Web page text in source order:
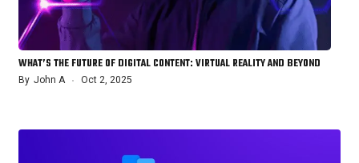
WHAT’S THE FUTURE OF DIGITAL CONTENT: VIRTUAL REALITY AND BEYOND
By John A Oct 2, 2025